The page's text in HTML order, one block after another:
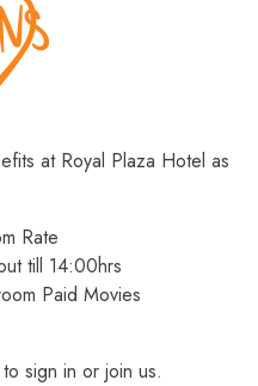
at Royal Plaza Hotel as
Rate
till 14:00hrs
Paid Movies
sign in or join us.